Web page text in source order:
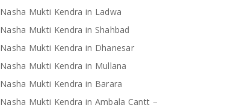
Nasha Mukti Kendra in Ladwa
Nasha Mukti Kendra in Shahbad
Nasha Mukti Kendra in Dhanesar
Nasha Mukti Kendra in Mullana
Nasha Mukti Kendra in Barara
Nasha Mukti Kendra in Ambala Cantt –